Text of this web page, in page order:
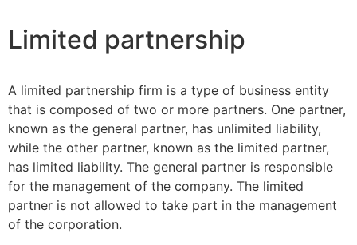
Limited partnership
A limited partnership firm is a type of business entity
that is composed of two or more partners. One partner,
known as the general partner, has unlimited liability,
while the other partner, known as the limited partner,
has limited liability. The general partner is responsible
for the management of the company. The limited
partner is not allowed to take part in the management
of the corporation.